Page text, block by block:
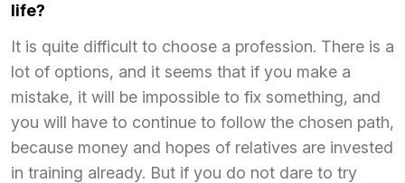
life?
It is quite difficult to choose a profession. There is a
lot of options, and it seems that if you make a
mistake, it will be impossible to fix something, and
you will have to continue to follow the chosen path,
because money and hopes of relatives are invested
in training already. But if you do not dare to try